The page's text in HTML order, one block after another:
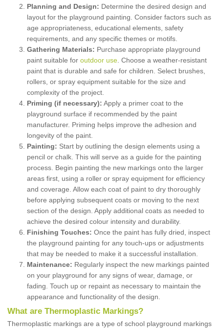
Planning and Design: Determine the desired design and
layout for the playground painting. Consider factors such as
age appropriateness, educational elements, safety
requirements, and any specific themes or motifs.
Gathering Materials: Purchase appropriate playground
paint suitable for outdoor use . Choose a weather-resistant
paint that is durable and safe for children. Select brushes,
rollers, or spray equipment suitable for the size and
complexity of the project.
Priming (if necessary): Apply a primer coat to the
playground surface if recommended by the paint
manufacturer. Priming helps improve the adhesion and
longevity of the paint.
Painting: Start by outlining the design elements using a
pencil or chalk. This will serve as a guide for the painting
process. Begin painting the new markings onto the larger
areas first, using a roller or spray equipment for efficiency
and coverage. Allow each coat of paint to dry thoroughly
before applying subsequent coats or moving to the next
section of the design. Apply additional coats as needed to
achieve the desired colour intensity and durability.
Finishing Touches: Once the paint has fully dried, inspect
the playground painting for any touch-ups or adjustments
that may be needed to make it a successful installation.
Maintenance: Regularly inspect the new markings painted
on your playground for any signs of wear, damage, or
fading. Touch up or repaint as necessary to maintain the
appearance and functionality of the design.
What are Thermoplastic Markings?
Thermoplastic markings are a type of school playground markings